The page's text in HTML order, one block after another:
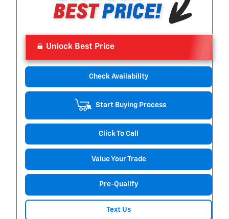
Unlock Best Price
Check Availability
Start Buying Process
Click To Call
Value Your Trade
Pre-Qualify
Text Us